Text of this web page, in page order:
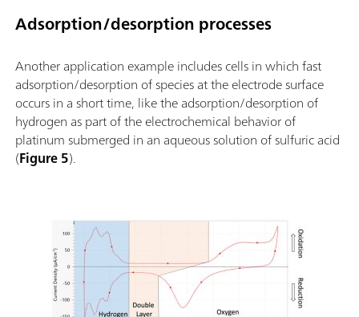
Adsorption/desorption processes
Another application example includes cells in which fast
adsorption/desorption of species at the electrode surface
occurs in a short time, like the adsorption/desorption of
hydrogen as part of the electrochemical behavior of
platinum submerged in an aqueous solution of sulfuric acid
(Figure 5).